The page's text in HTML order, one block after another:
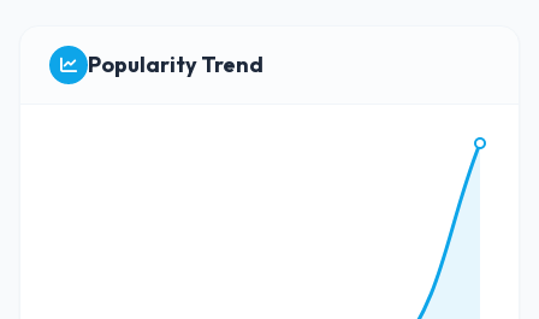
Popularity Trend